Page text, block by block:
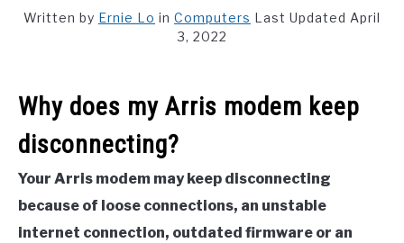
Written by Ernie Lo in Computers Last Updated April
3, 2022
Why does my Arris modem keep
disconnecting?
Your Arris modem may keep disconnecting
because of loose connections, an unstable
internet connection, outdated firmware or an